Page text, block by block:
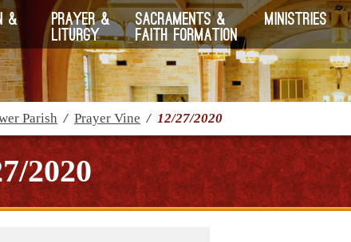
&
Prayer &
Liturgy
Sacraments &
Faith Formation
Ministries
Parish / Prayer Vine / 12/27/2020
2020